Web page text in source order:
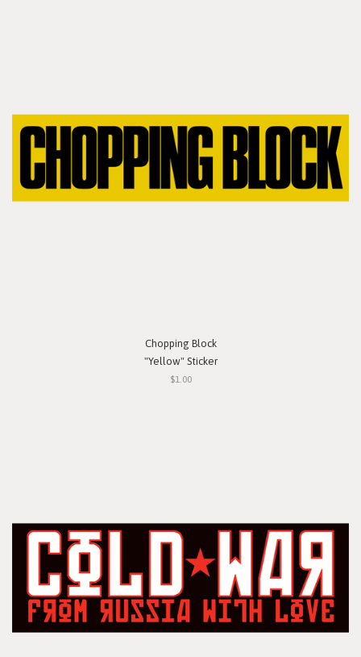
Chopping Block
"Yellow" Sticker
$1.00